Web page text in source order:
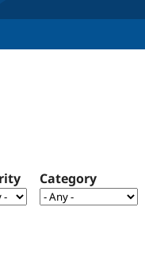
Category